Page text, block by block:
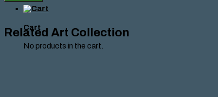
Cart
No products in the cart.
quantity
Related Art Collection